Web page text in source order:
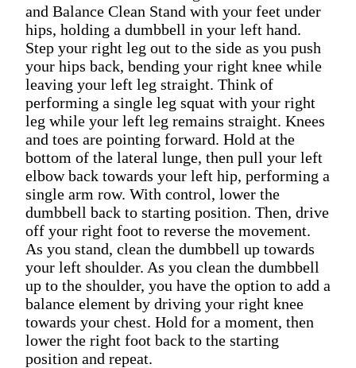
and Balance Clean Stand with your feet under
hips, holding a dumbbell in your left hand.
Step your right leg out to the side as you push
your hips back, bending your right knee while
leaving your left leg straight. Think of
performing a single leg squat with your right
leg while your left leg remains straight. Knees
and toes are pointing forward. Hold at the
bottom of the lateral lunge, then pull your left
elbow back towards your left hip, performing a
single arm row. With control, lower the
dumbbell back to starting position. Then, drive
off your right foot to reverse the movement.
As you stand, clean the dumbbell up towards
your left shoulder. As you clean the dumbbell
up to the shoulder, you have the option to add a
balance element by driving your right knee
towards your chest. Hold for a moment, then
lower the right foot back to the starting
position and repeat.